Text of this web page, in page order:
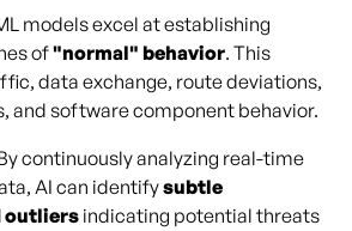
models excel at establishing
of"normal" behavior. This
data exchange, route deviations,
and software component behavior.
continuously analyzing real-time
AI can identifysubtle
outliersindicating potential threats